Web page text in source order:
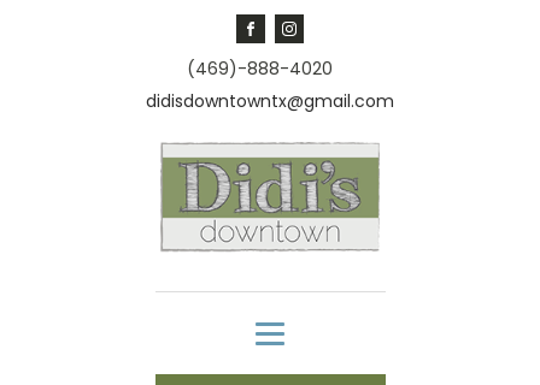
(469)-888-4020
didisdowntowntx@gmail.com